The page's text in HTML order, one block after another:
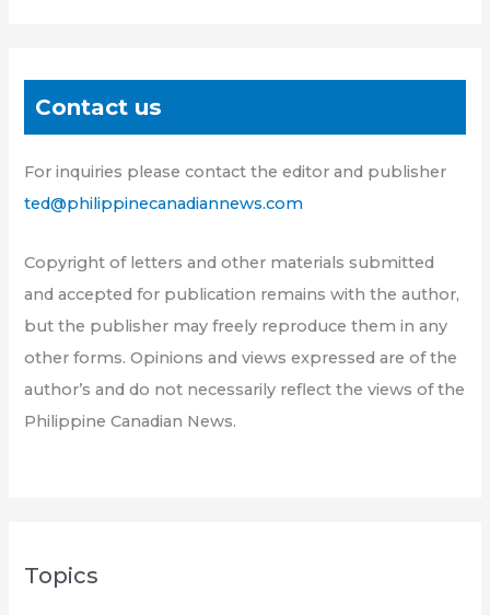
Contact us
For inquiries please contact the editor and publisher
ted@philippinecanadiannews.com
Copyright of letters and other materials submitted
and accepted for publication remains with the author,
but the publisher may freely reproduce them in any
other forms. Opinions and views expressed are of the
author’s and do not necessarily reflect the views of the
Philippine Canadian News.
Topics